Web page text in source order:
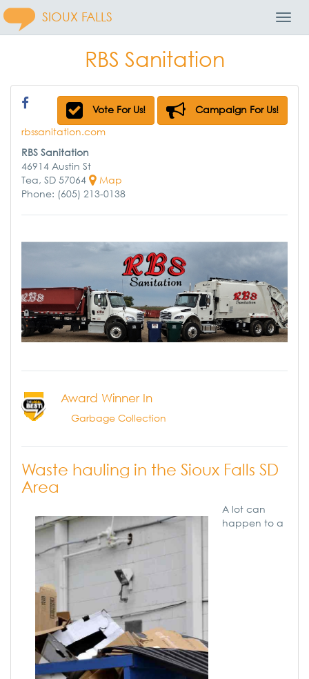
SIOUX FALLS
RBS Sanitation
Vote For Us!
Campaign For Us!
rbssanitation.com
RBS Sanitation
46914 Austin St
Tea, SD 57064
Map
Phone: (605) 213-0138
Award Winner In
Garbage Collection
Waste hauling in the Sioux Falls SD
Area
A lot can
happen to a